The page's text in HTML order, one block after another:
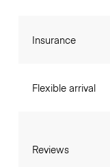
Insurance
Flexible arrival
Reviews